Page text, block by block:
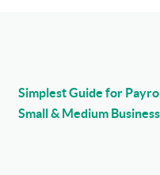
Simplest Guide for
Small & Medium